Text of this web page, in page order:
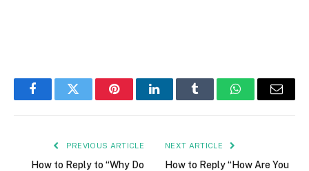
FacebookTwitter PinterestLinkedInTumblr WhatsAppEmail
PREVIOUS ARTICLE
How to Reply to “Why Do
NEXT ARTICLE
How to Reply “How Are You